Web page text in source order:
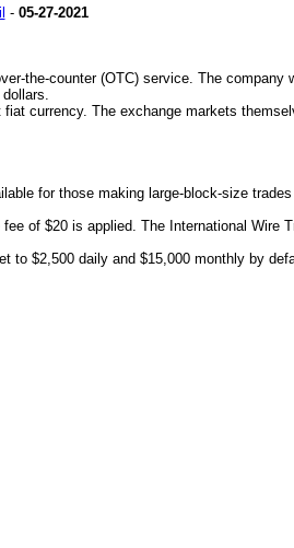
- 05-27-2021
the-counter (OTC) service. The
currency. The exchange markets
for those making large-block-size
of $20 is applied. The International
to $2,500 daily and $15,000 monthly by